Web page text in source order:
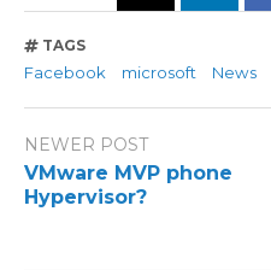
TAGS
Facebook microsoft News
NEWER POST
VMware MVP phone
Hypervisor?